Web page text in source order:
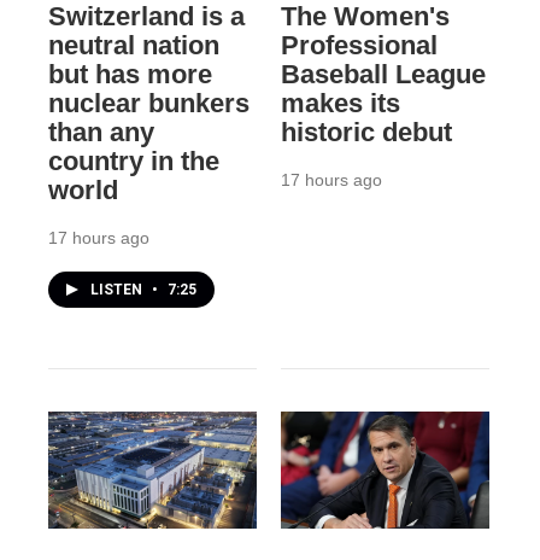
Switzerland is a
neutral nation
but has more
nuclear bunkers
than any
country in the
world
17 hours ago
LISTEN • 7:25
The Women's
Professional
Baseball League
makes its
historic debut
17 hours ago